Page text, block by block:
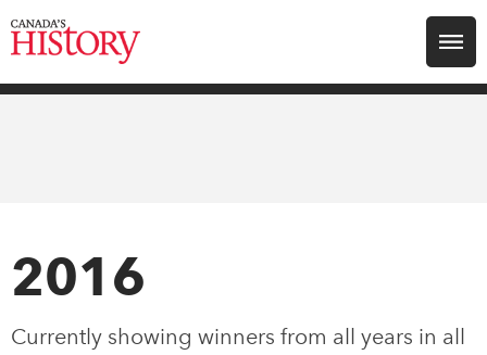
Search for:
2016
Currently showing winners from all years in all